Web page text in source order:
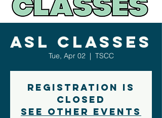
ASL Classes
Tue, Apr 02
  |
TSCC
Registration is
closed
See other events